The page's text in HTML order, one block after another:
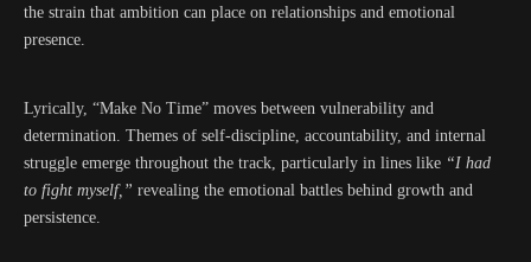
the strain that ambition can place on relationships and emotional
presence.
Lyrically, “Make No Time” moves between vulnerability and
determination. Themes of self-discipline, accountability, and internal
struggle emerge throughout the track, particularly in lines like “I had
to fight myself,” revealing the emotional battles behind growth and
persistence.